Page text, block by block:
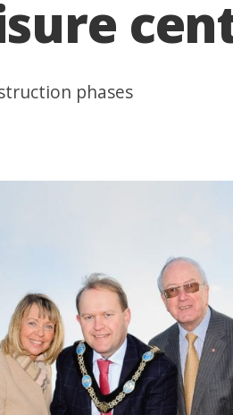
phases